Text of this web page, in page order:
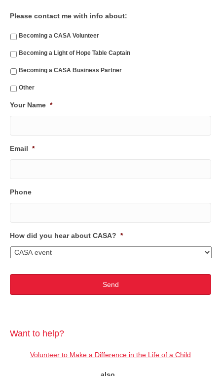
Please contact me with info about:
Becoming a CASA Volunteer
Becoming a Light of Hope Table Captain
Becoming a CASA Business Partner
Other
Your Name *
Email *
Phone
How did you hear about CASA? *
Want to help?
Volunteer to Make a Difference in the Life of a Child